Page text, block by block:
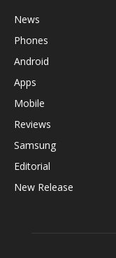
News
Phones
Android
Apps
Mobile
Reviews
Samsung
Editorial
New Release